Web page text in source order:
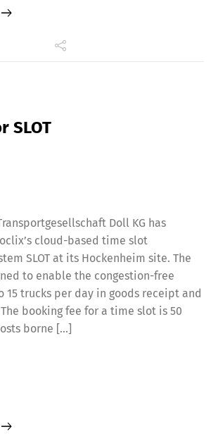
SLOT
Doll KG has
cloud-based time slot
SLOT at its Hockenheim site. The
to enable the congestion-free
15 trucks per day in goods receipt and
booking fee for a time slot is 50
borne […]